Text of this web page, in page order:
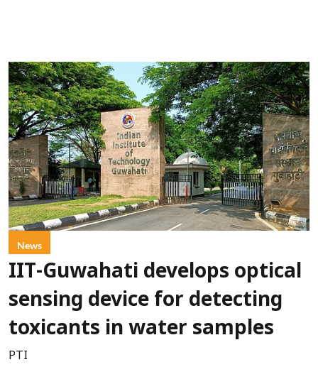
News
IIT-Guwahati develops optical
sensing device for detecting
toxicants in water samples
PTI